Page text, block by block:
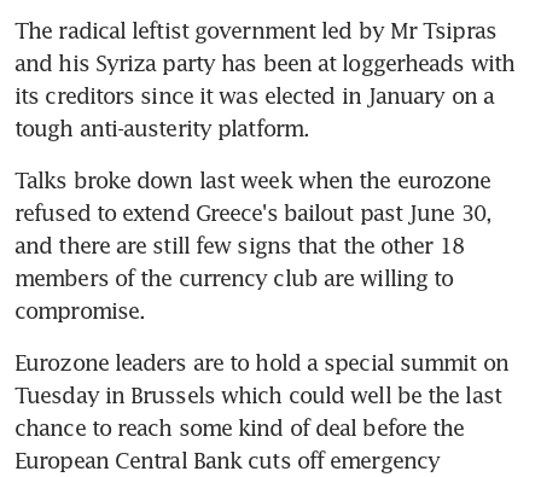
The radical leftist government led by Mr Tsipras
and his Syriza party has been at loggerheads with
its creditors since it was elected in January on a
tough anti-austerity platform.
Talks broke down last week when the eurozone
refused to extend Greece's bailout past June 30,
and there are still few signs that the other 18
members of the currency club are willing to
compromise.
Eurozone leaders are to hold a special summit on
Tuesday in Brussels which could well be the last
chance to reach some kind of deal before the
European Central Bank cuts off emergency